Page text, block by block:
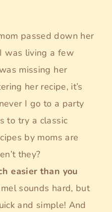
passed down her
was living a few
missing her
her recipe, it’s
I go to a party
to try a classic
by moms are
they?
easier than you
sounds hard, but
and simple! And